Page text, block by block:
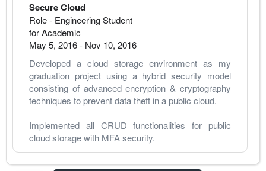
Secure Cloud
Role - Engineering Student
for Academic
May 5, 2016- Nov 10, 2016
Developed a cloud storage environment as my
graduation project using a hybrid security model
consisting of advanced encryption & cryptography
techniques to prevent data theft in a public cloud.
Implemented all CRUD functionalities for public
cloud storage with MFA security.